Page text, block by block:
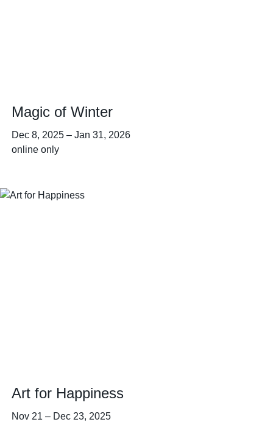
Magic of Winter
Dec 8, 2025–Jan 31, 2026
online only
Art for Happiness
Nov 21– Dec 23, 2025